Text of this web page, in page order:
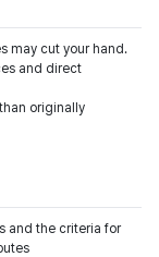
may cut your hand.
and direct
originally
and the criteria for